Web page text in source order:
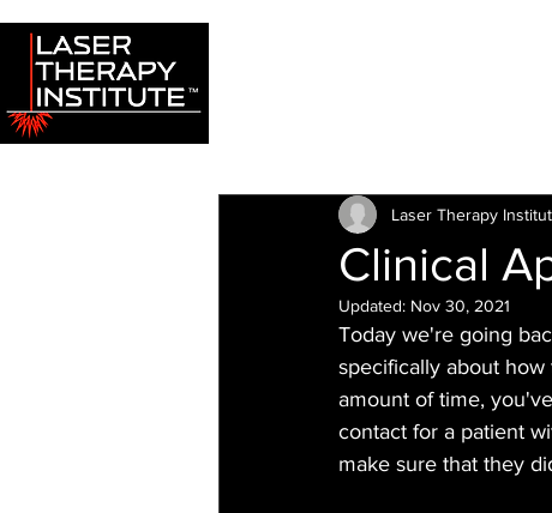
Clinical
Laser Therapy
Updated: Nov 30, 2021
Today we're going
specifically about
amount of time,
contact for a patient
make sure that they